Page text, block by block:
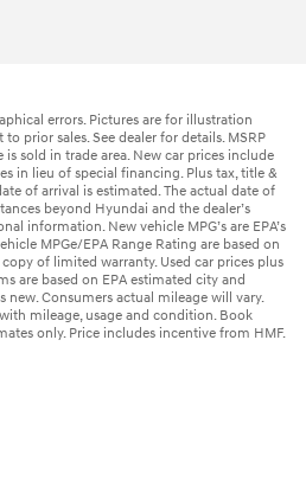
errors. Pictures are for illustration
prior sales. See dealer for details. MSRP
sold in trade area. New car prices include
in lieu of special financing. Plus tax, title &
of arrival is estimated. The actual date of
beyond Hyundai and the dealer’s
information. New vehicle MPG’s are EPA’s
MPGe/EPA Range Rating are based on
of limited warranty. Used car prices plus
are based on EPA estimated city and
new. Consumers actual mileage will vary.
mileage, usage and condition. Book
only. Price includes incentive from HMF.